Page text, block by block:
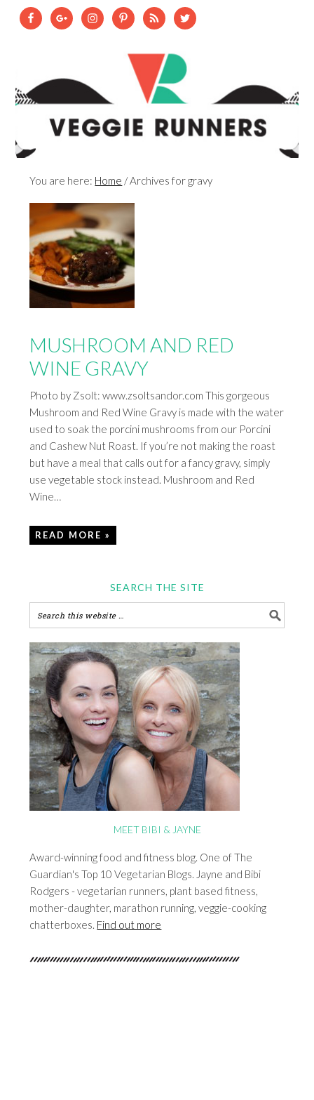
You are here: Home /Archives for gravy
MUSHROOM AND RED
WINE GRAVY
Photo by Zsolt: www.zsoltsandor.com This gorgeous
Mushroom and Red Wine Gravy is made with the water
used to soak the porcini mushrooms from our Porcini
and Cashew Nut Roast. If you’re not making the roast
but have a meal that calls out for a fancy gravy, simply
use vegetable stock instead. Mushroom and Red
Wine…
READ MORE »
SEARCH THE SITE
MEET BIBI & JAYNE
Award-winning food and fitness blog. One of The
Guardian's Top 10 Vegetarian Blogs. Jayne and Bibi
Rodgers - vegetarian runners, plant based fitness,
mother-daughter, marathon running, veggie-cooking
chatterboxes. Find out more